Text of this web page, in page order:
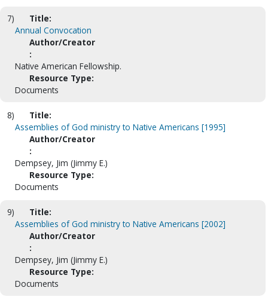
7)
Title:
Annual Convocation
Author/Creator
:
Native American Fellowship.
Resource Type:
Documents
8)
Title:
Assemblies of God ministry to Native Americans [1995]
Author/Creator
:
Dempsey, Jim (Jimmy E.)
Resource Type:
Documents
9)
Title:
Assemblies of God ministry to Native Americans [2002]
Author/Creator
:
Dempsey, Jim (Jimmy E.)
Resource Type:
Documents